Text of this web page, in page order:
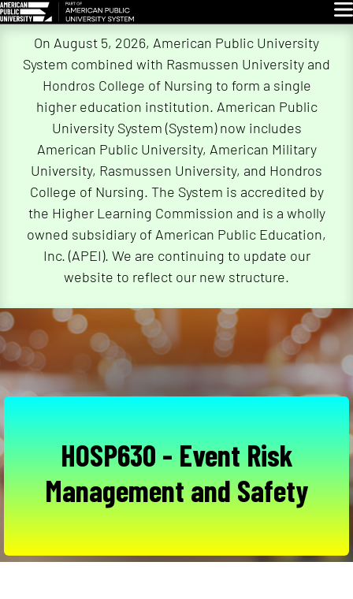
On August 5, 2026, American Public University
System combined with Rasmussen University and
Hondros College of Nursing to form a single
higher education institution. American Public
University System (System) now includes
American Public University, American Military
University, Rasmussen University, and Hondros
College of Nursing. The System is accredited by
the Higher Learning Commission and is a wholly
owned subsidiary of American Public Education,
Inc. (APEI). We are continuing to update our
website to reflect our new structure.
HOSP630 - Event Risk
Management and Safety